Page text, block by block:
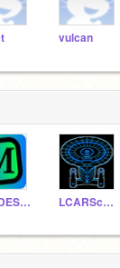
vulcan
Matt-DESTROYER LCARScomputer